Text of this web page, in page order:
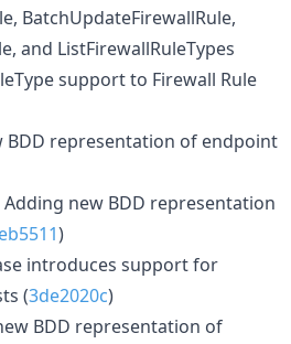
BatchUpdateFirewallRule,
and ListFirewallRuleTypes
support to Firewall Rule
BDD representation of endpoint
Adding new BDD representation
)
introduces support for
(3de2020c)
BDD representation of